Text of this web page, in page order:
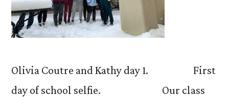
Olivia Coutre and Kathy day 1. First
day of school selfie. Our class